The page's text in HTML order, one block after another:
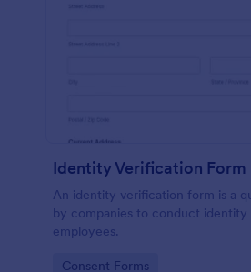
Identity Verification Form
An identity verification form is a
by companies to conduct
employees.
Go to Category:
Consent Forms